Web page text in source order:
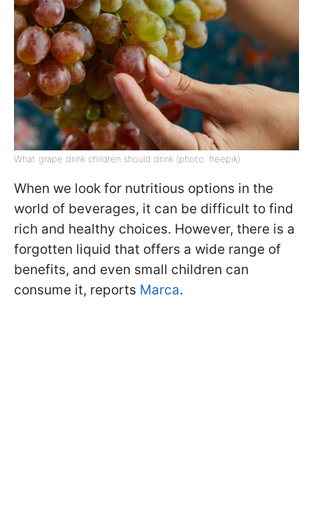
What grape drink children should drink (photo: freepik)
When we look for nutritious options in the
world of beverages, it can be difficult to find
rich and healthy choices. However, there is a
forgotten liquid that offers a wide range of
benefits, and even small children can
consume it, reports Marca.